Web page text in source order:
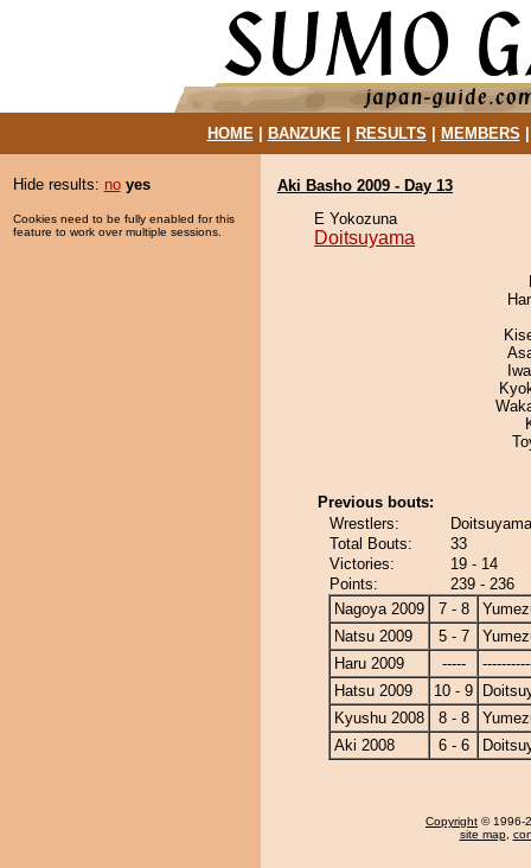
HOME| BANZUKE| RESULTS MEMBERS
Hide results: no yes
Cookies need to be fully enabled for this
feature to work over multiple sessions.
Aki Basho 2009 - Day 13
E Yokozuna
Doitsuyama
Previous bouts:
Wrestlers:
Total Bouts:
33
Victories:
19 - 14
Points:
239 - 236
Nagoya 2009
7 - 8
Natsu 2009
5 - 7
Haru 2009
-----
Hatsu 2009
10 - 9
Kyushu 2008
8 - 8
Aki 2008
6 - 6
Copyright © 1996-
site map,